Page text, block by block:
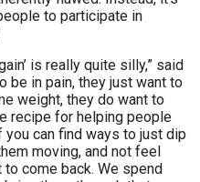
to participate in
is really quite silly,” said
be in pain, they just want to
weight, they do want to
recipe for helping people
can find ways to just dip
moving, and not feel
to come back. We spend